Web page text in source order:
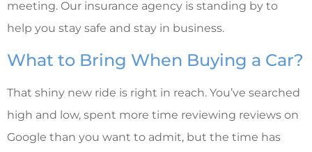
meeting. Our insurance agency is standing by to
help you stay safe and stay in business.
What to Bring When Buying a Car?
That shiny new ride is right in reach. You’ve searched
high and low, spent more time reviewing reviews on
Google than you want to admit, but the time has